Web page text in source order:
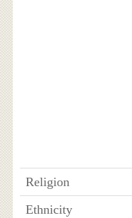
Religion
Ethnicity